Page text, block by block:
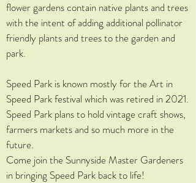
flower gardens contain native plants and trees
with the intent of adding additional pollinator
friendly plants and trees to the garden and
park.
Speed Park is known mostly for the Art in
Speed Park festival which was retired in 2021.
Speed Park plans to hold vintage craft shows,
farmers markets and so much more in the
future.
Come join the Sunnyside Master Gardeners
in bringing Speed Park back to life!